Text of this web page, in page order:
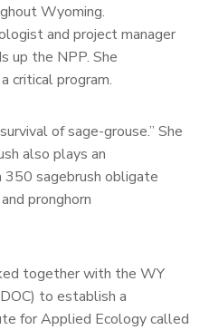
Wyoming.
and project manager
up the NPP. She
critical program.
of sage-grouse.” She
also plays an
sagebrush obligate
pronghorn
together with the WY
to establish a
for Applied Ecology called